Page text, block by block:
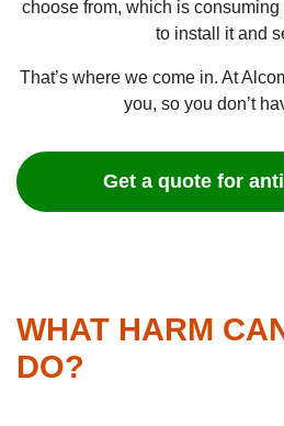
choose from, which is
to install it and
That’s where we come in. At
you, so you don’t
Get a quote for
WHAT HARM
DO?